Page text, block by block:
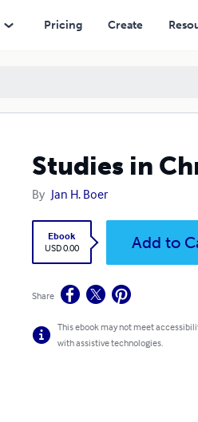
Pricing Create
Studies in
By Jan H. Boer
Ebook
USD 0.00
Add to
Share
This ebook may not meet
with assistive technologies.